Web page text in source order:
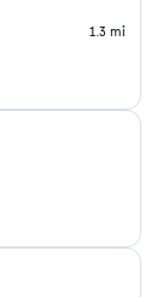
1.3 mi